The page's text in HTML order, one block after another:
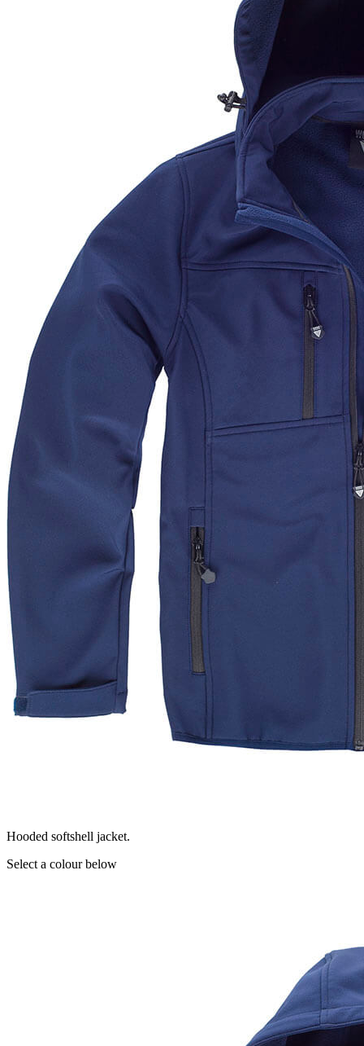
Hooded softshell jacket.
Select a colour below